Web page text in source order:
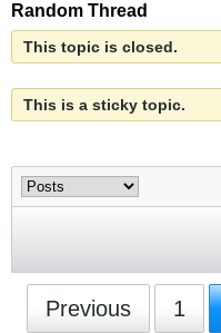
Random Thread
This topic is closed.
This is a sticky topic.
Previous 1